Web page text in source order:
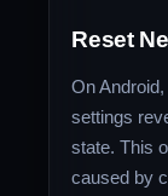
Reset
On
settings
state. This
caused by